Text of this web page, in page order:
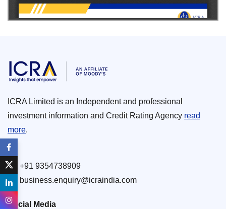
ICRA Limited is an Independent and professional
investment information and Credit Rating Agency read
more.
+91 9354738909
business.enquiry@icraindia.com
Social Media